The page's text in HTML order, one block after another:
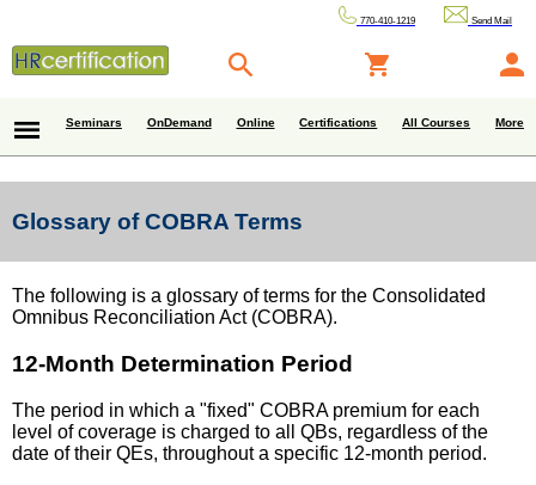
770-410-1219 Send Mail
Seminars OnDemand Online Certifications All Courses More
Glossary of COBRA Terms
The following is a glossary of terms for the Consolidated
Omnibus Reconciliation Act (COBRA).
12-Month Determination Period
The period in which a "fixed" COBRA premium for each
level of coverage is charged to all QBs, regardless of the
date of their QEs, throughout a specific 12-month period.